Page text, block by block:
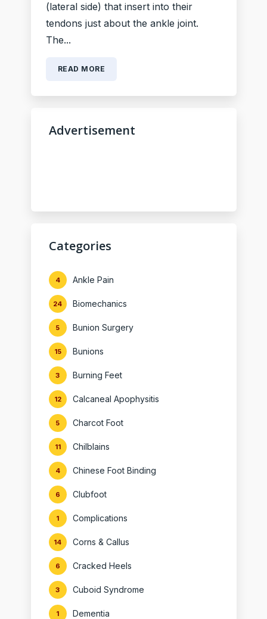
Advertisement
Categories
Ankle Pain
4
Biomechanics
24
Bunion Surgery
5
Bunions
15
Burning Feet
3
Calcaneal Apophysitis
12
Charcot Foot
5
Chilblains
11
Chinese Foot Binding
4
Clubfoot
6
Complications
1
Corns & Callus
14
Cracked Heels
6
Cuboid Syndrome
3
Dementia
1
(lateral side) that insert into their
tendons just about the ankle joint.
The...
READ MORE